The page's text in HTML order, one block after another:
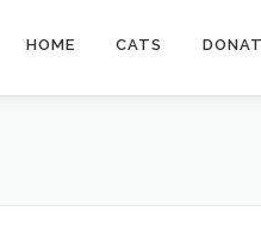
HOME CATS